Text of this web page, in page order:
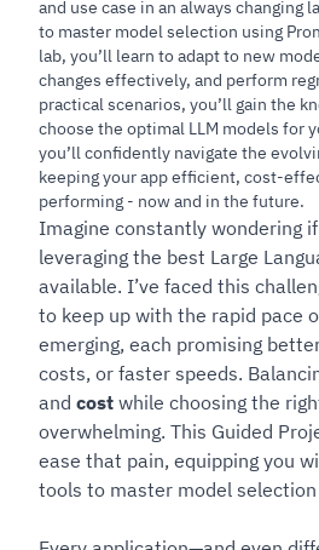
and use case in an always changing
to master model selection using
lab, you’ll learn to adapt to new
changes effectively, and perform
practical scenarios, you’ll gain the
choose the optimal LLM models for
you’ll confidently navigate the
keeping your app efficient, cost-
performing - now and in the future.
Imagine constantly wondering
leveraging the best Large
available. I’ve faced this
to keep up with the rapid pace
emerging, each promising
costs, or faster speeds.
and cost while choosing the
overwhelming. This Guided
ease that pain, equipping you
tools to master model selection